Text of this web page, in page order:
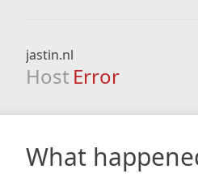
jastin.nl
Host Error
What